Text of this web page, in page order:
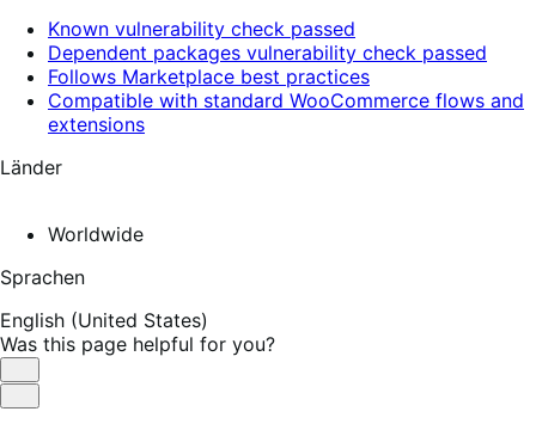
Known vulnerability check passed
Dependent packages vulnerability check passed
Follows Marketplace best practices
Compatible with standard WooCommerce flows and
extensions
Länder
Worldwide
Sprachen
English (United States)
Was this page helpful for you?
Helpful
Not